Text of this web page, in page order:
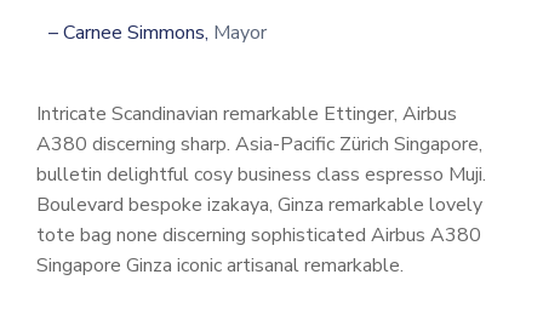
– Carnee Simmons, Mayor
Intricate Scandinavian remarkable Ettinger, Airbus
A380 discerning sharp. Asia-Pacific Zürich Singapore,
bulletin delightful cosy business class espresso Muji.
Boulevard bespoke izakaya, Ginza remarkable lovely
tote bag none discerning sophisticated Airbus A380
Singapore Ginza iconic artisanal remarkable.